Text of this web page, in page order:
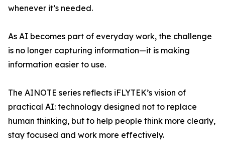
whenever it’s needed.
As AI becomes part of everyday work, the challenge
is no longer capturing information—it is making
information easier to use.
The AINOTE series reflects iFLYTEK’s vision of
practical AI: technology designed not to replace
human thinking, but to help people think more clearly,
stay focused and work more effectively.